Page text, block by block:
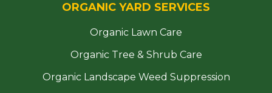
ORGANIC YARD SERVICES
Organic Lawn Care
Organic Tree & Shrub Care
Organic Landscape Weed Suppression